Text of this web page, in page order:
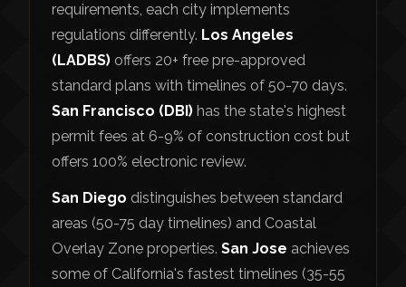
requirements, each city implements
regulations differently. Los Angeles
(LADBS) offers 20+ free pre-approved
standard plans with timelines of 50-70 days.
San Francisco (DBI) has the state's highest
permit fees at 6-9% of construction cost but
offers 100% electronic review.
San Diego distinguishes between standard
areas (50-75 day timelines) and Coastal
Overlay Zone properties. San Jose achieves
some of California's fastest timelines (35-55